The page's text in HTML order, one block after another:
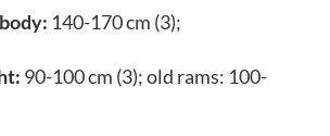
140-170 cm (3);
90-100 cm (3); old rams: 100-